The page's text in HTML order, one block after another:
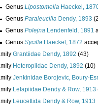
Genus Lipostomella Haeckel,
Genus Paraleucilla Dendy, 1893
Genus Polejna Lendenfeld, 1891
Genus Sycilla Haeckel, 1872
Grantiidae Dendy, 1892 (43)
Heteropiidae Dendy, 1892 (10)
Jenkinidae Borojevic, Boury-
Lelapiidae Dendy & Row, 1913
Leucettida Dendy & Row, 1913